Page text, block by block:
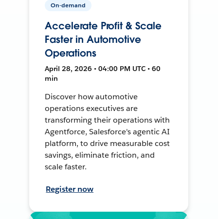
On-demand
Accelerate Profit & Scale
Faster in Automotive
Operations
April 28, 2026 • 04:00 PM UTC • 60
min
Discover how automotive
operations executives are
transforming their operations with
Agentforce, Salesforce's agentic AI
platform, to drive measurable cost
savings, eliminate friction, and
scale faster.
Register now